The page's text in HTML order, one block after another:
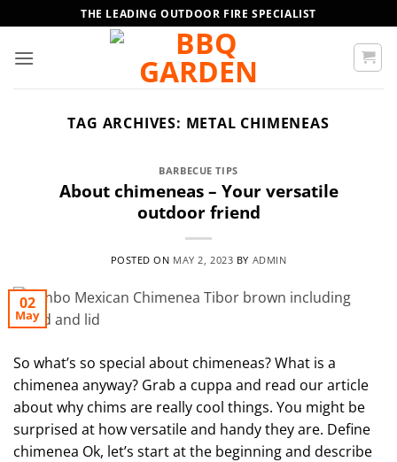
to
content
THE LEADING OUTDOOR FIRE SPECIALIST
TAG ARCHIVES: METAL CHIMENEAS
BARBECUE TIPS
About chimeneas – Your versatile
outdoor friend
POSTED ON MAY 2, 2023 BY ADMIN
02
May
So what’s so special about chimeneas? What is a
chimenea anyway? Grab a cuppa and read our article
about why chims are really cool things. You might be
surprised at how versatile and handy they are. Define
chimenea Ok, let’s start at the beginning and describe